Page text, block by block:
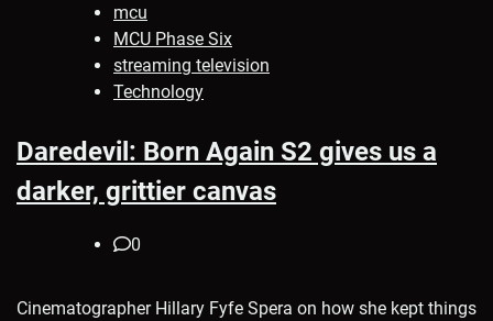
mcu
MCU Phase Six
streaming television
Technology
Daredevil: Born Again S2 gives us a
darker, grittier canvas
0
Cinematographer Hillary Fyfe Spera on how she kept things